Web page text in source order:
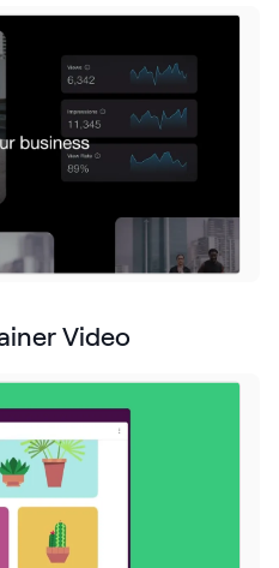
Log in
Request Demo
Start for Free
Video